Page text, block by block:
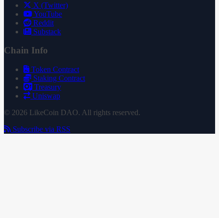
X (Twitter)
YouTube
Reddit
Substack
Chain Info
Token Contract
Staking Contract
Treasury
Uniswap
© 2026 LikeCoin DAO. All rights reserved.
Subscribe via RSS